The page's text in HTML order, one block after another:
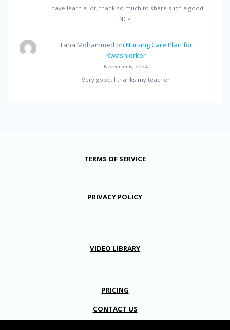
I have learn a lot, thank so much to share such a good
NCP.
Taha Mohammed on Nursing Care Plan for
Kwashiorkor
November 6, 2024
Very good. I thanks my teacher
TERMS OF SERVICE
PRIVACY POLICY
VIDEO LIBRARY
PRICING
CONTACT US